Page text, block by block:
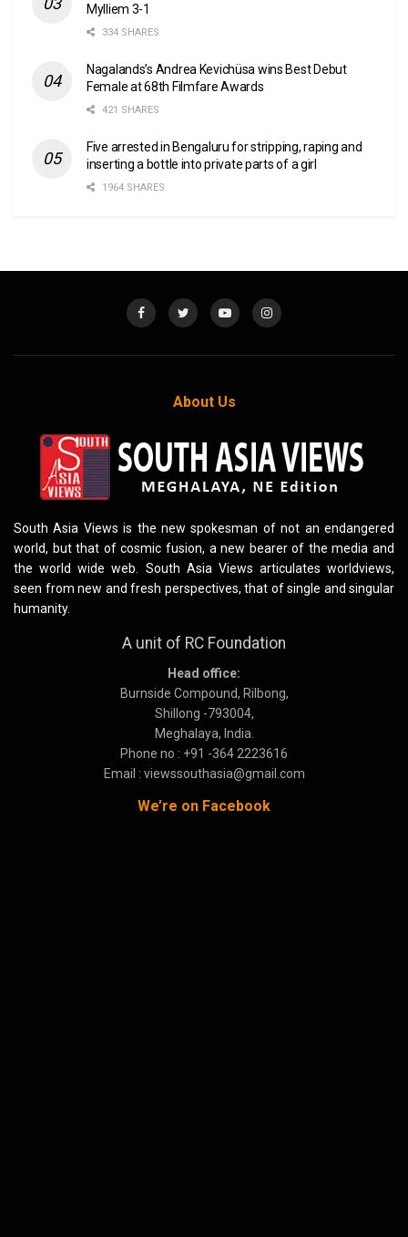
Mylliem 3-1
334 SHARES
Nagalands’s Andrea Kevichüsa wins Best Debut
Female at 68th Filmfare Awards
421 SHARES
Five arrested in Bengaluru for stripping, raping and
inserting a bottle into private parts of a girl
1964 SHARES
About Us
South Asia Views is the new spokesman of not an endangered
world, but that of cosmic fusion, a new bearer of the media and
the world wide web. South Asia Views articulates worldviews,
seen from new and fresh perspectives, that of single and singular
humanity.
A unit of RC Foundation
Head office:
Burnside Compound, Rilbong,
Shillong -793004,
Meghalaya, India.
Phone no : +91 -364 2223616
Email : viewssouthasia@gmail.com
We’re on Facebook